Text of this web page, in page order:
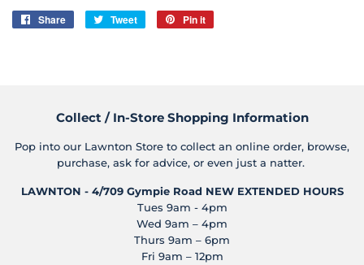
Share
Share
Tweet
Tweet
Pin it
Collect / In-Store Shopping Information
Pop into our Lawnton Store to collect an online order, browse,
purchase, ask for advice, or even just a natter.
LAWNTON - 4/709 Gympie Road NEW EXTENDED HOURS
Tues 9am - 4pm
Wed 9am – 4pm
Thurs 9am – 6pm
Fri 9am – 12pm